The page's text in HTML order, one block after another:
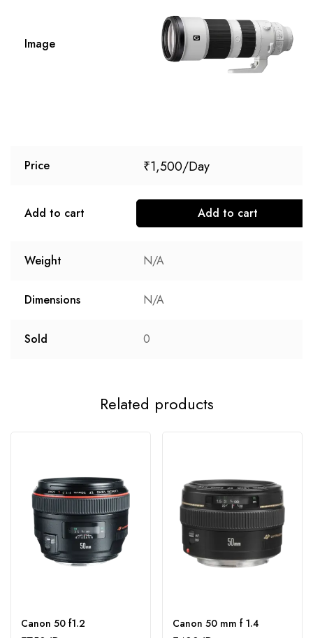
Image
Price ₹1,500
Add to cart Add to cart
Weight N/A
Dimensions N/A
Sold 0
Related products
Canon 50 f1.2 Canon 50 mm f 1.4